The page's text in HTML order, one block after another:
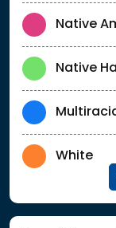
Native
Native
White